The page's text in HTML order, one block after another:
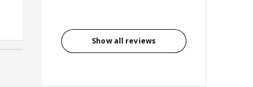
Show all reviews